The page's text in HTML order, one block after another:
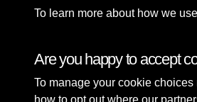
Terms & Conditions
To learn more about how we
Are you happy to accept
To manage your cookie
how to opt out where our